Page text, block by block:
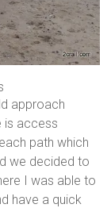
approach
is access
path which
we decided to
I was able to
have a quick